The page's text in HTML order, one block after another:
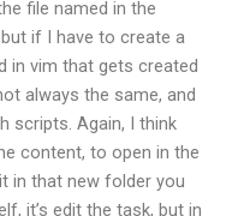
file named in the
if I have to create a
in vim that gets created
always the same, and
scripts. Again, I think
content, to open in the
in that new folder you
it’s edit the task, but in